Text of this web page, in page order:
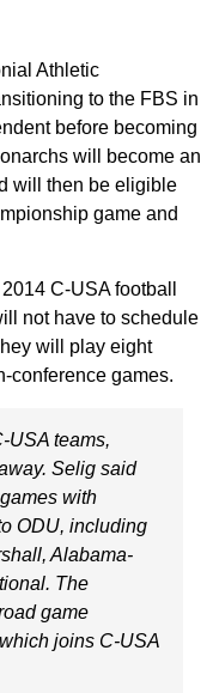
Athletic
to the FBS in
before becoming
will become an
will then be eligible
game and
C-USA football
not have to schedule
will play eight
conference games.
USA teams,
Selig said
with
ODU, including
Alabama-
The
game
joins C-USA